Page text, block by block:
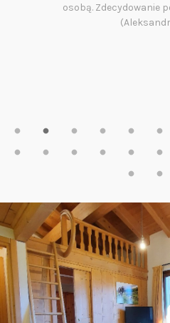
Narciarnia z ogrzewanymi
garaż, 200 m do przystanku